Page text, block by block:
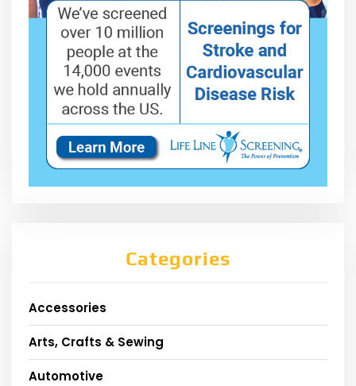
Categories
Accessories
Arts, Crafts & Sewing
Automotive